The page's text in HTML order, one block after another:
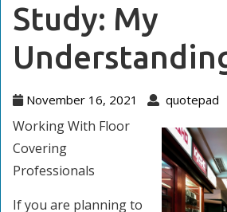
Study: My
November 16, 2021
November
2021
quotepad
Working With Floor
Covering
Professionals
If you are planning to